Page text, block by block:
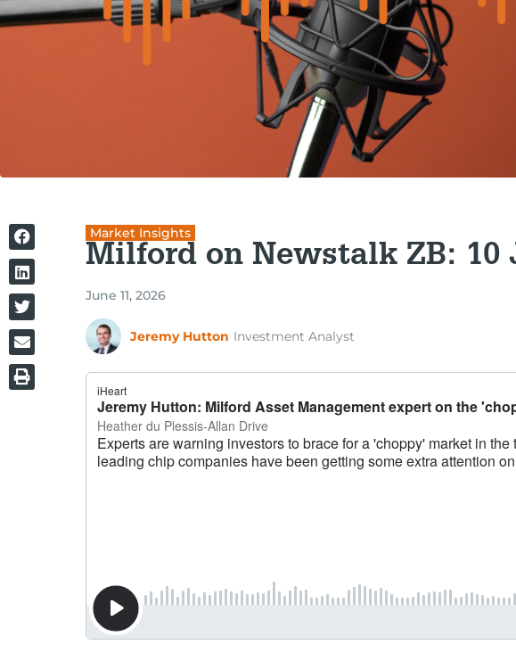
Market Insights
Milford on Newstalk ZB: 10
June 11, 2026
Jeremy Hutton Investment Analyst